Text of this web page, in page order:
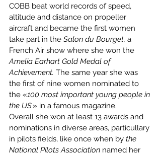
COBB beat world records of speed,
altitude and distance on propeller
aircraft and became the first women
take part in the Salon du Bourget, a
French Air show where she won the
Amelia Earhart Gold Medal of
Achievement. The same year she was
the first of nine women nominated to
the «100 most important young people in
the US » in a famous magazine.
Overall she won at least 13 awards and
nominations in diverse areas, particullary
in pilots fields, like once when by the
National Pilots Association named her